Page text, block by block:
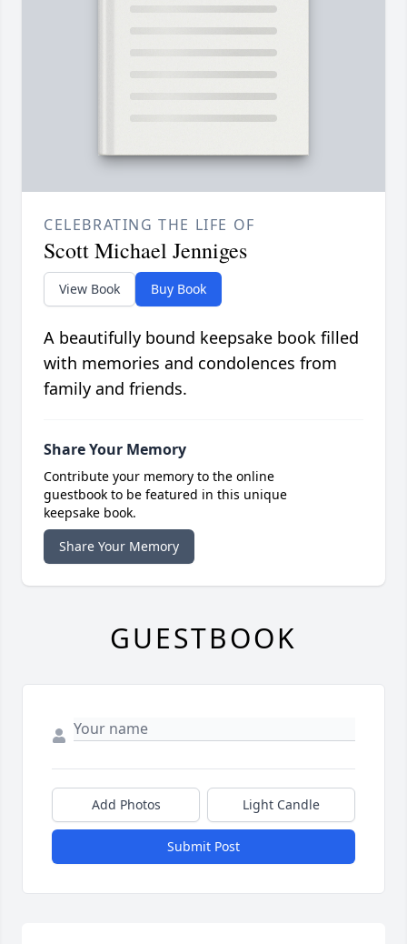
CELEBRATING THE LIFE OF
Scott Michael Jenniges
View Book Buy Book
A beautifully bound keepsake book filled
with memories and condolences from
family and friends.
Share Your Memory
Contribute your memory to the online
guestbook to be featured in this unique
keepsake book.
Share Your Memory
GUESTBOOK
Add Photos Light Candle
Submit Post